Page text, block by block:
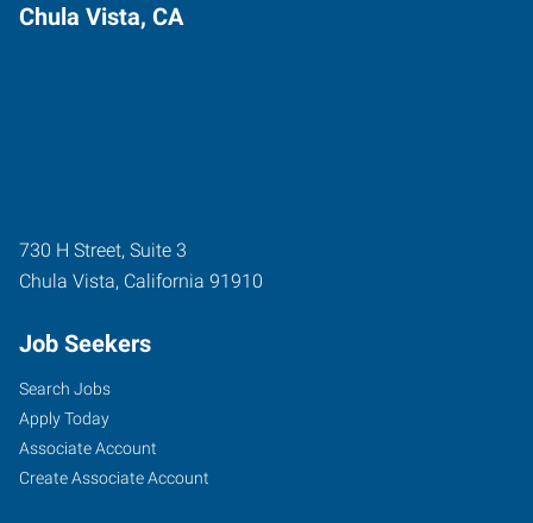
Chula Vista, CA
730 H Street, Suite 3
Chula Vista, California 91910
Job Seekers
Search Jobs
Apply Today
Associate Account
Create Associate Account